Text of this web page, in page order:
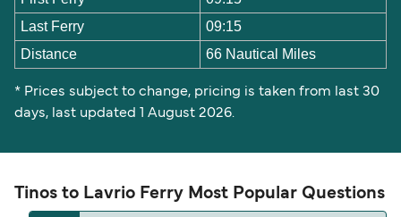
Last Ferry
09:15
Distance
66 Nautical Miles
* Prices subject to change, pricing is taken from last 30
days, last updated 1 August 2026.
Tinos to Lavrio Ferry Most Popular Questions